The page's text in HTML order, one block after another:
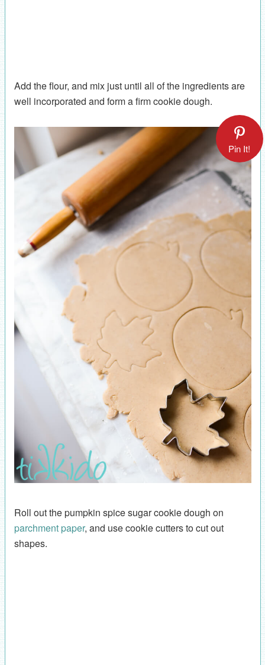
Add the flour, and mix just until all of the ingredients are
well incorporated and form a firm cookie dough.
Pin It!
Roll out the pumpkin spice sugar cookie dough on
parchment paper, and use cookie cutters to cut out
shapes.